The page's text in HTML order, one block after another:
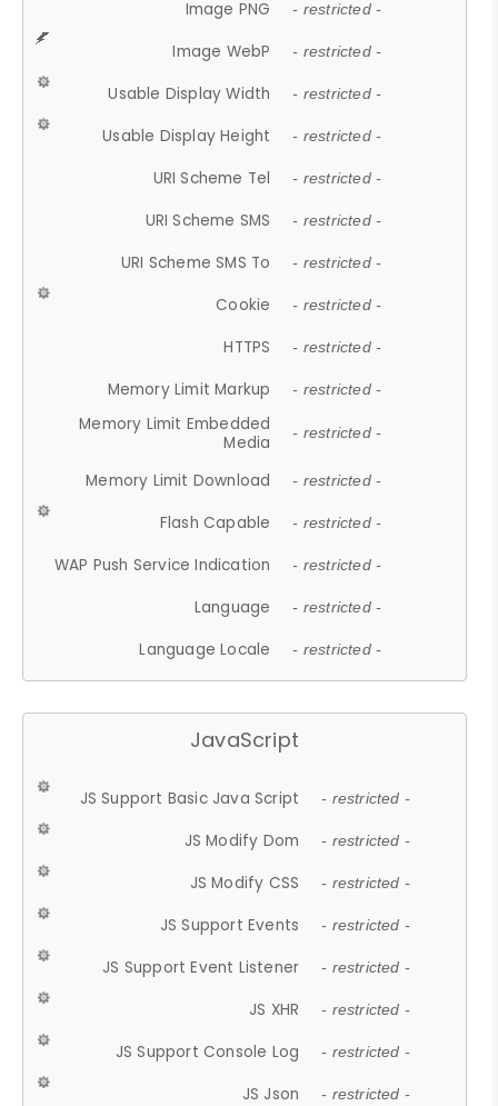
Image PNG - restricted -
Image WebP - restricted -
Usable Display Width - restricted -
Usable Display Height - restricted -
URI Scheme Tel - restricted -
URI Scheme SMS - restricted -
URI Scheme SMS To - restricted -
Cookie - restricted -
HTTPS - restricted -
Memory Limit Markup - restricted -
Memory Limit Embedded
Media
- restricted -
Memory Limit Download - restricted -
Flash Capable - restricted -
WAP Push Service Indication - restricted -
Language - restricted -
Language Locale - restricted -
JavaScript
JS Support Basic Java Script - restricted -
JS Modify Dom - restricted -
JS Modify CSS - restricted -
JS Support Events - restricted -
JS Support Event Listener - restricted -
JS XHR - restricted -
JS Support Console Log - restricted -
JS Json - restricted -